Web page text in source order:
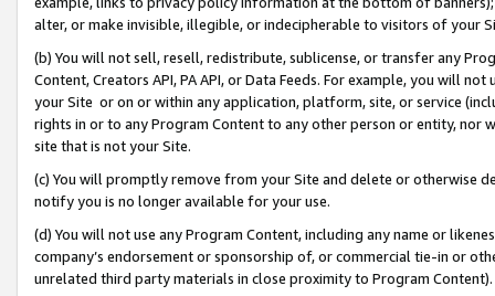
alter, or make invisible, illegible, or indecipherable to visitors of your
(b) You will not sell, resell, redistribute, sublicense, or transfer any
Content, Creators API, PA API, or Data Feeds. For example, you will
your Site or on or within any application, platform, site, or service
rights in or to any Program Content to any other person or entity, nor
site that is not your Site.
(c) You will promptly remove from your Site and delete or otherwise
notify you is no longer available for your use.
(d) You will not use any Program Content, including any name or
company’s endorsement or sponsorship of, or commercial tie-in or
unrelated third party materials in close proximity to Program Content).